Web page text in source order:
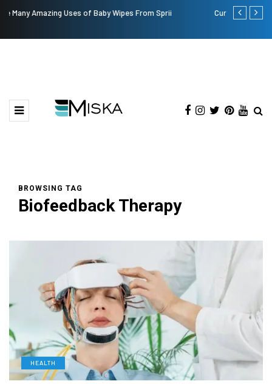
Current Influencer Marketing Trends in 2026 Why
BROWSING TAG
Biofeedback Therapy
HEALTH